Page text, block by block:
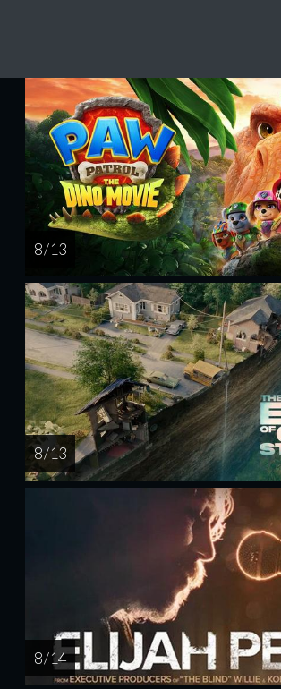
8 / 13
8 / 13
8 / 14